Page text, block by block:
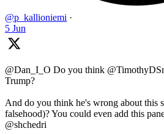
@p_kallioniemi ·
5 Jun
@Dan_I_O Do you think
Trump?
And do you think he's wrong about this
falsehood)? You could even add this
@shchedri